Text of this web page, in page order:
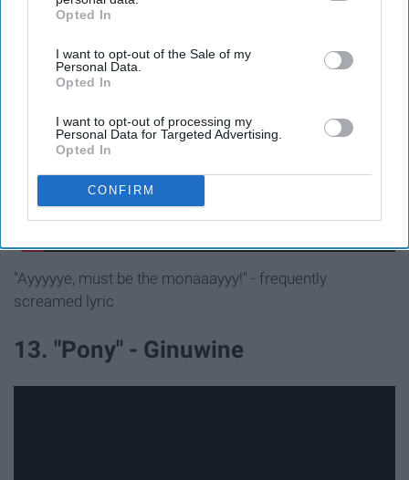
IAB’s list of downstream participants. This information may
Downstream Participantsthat may further disclose it to other
third parties.
Opted In
I want to opt-out of the Sale of my
Personal Data.
Opted In
I want to opt-out of processing my
Personal Data for Targeted Advertising.
Opted In
CONFIRM
"Ayyyyye, must be the monaaayyy!" - frequently
screamed lyric
13. "Pony" - Ginuwine